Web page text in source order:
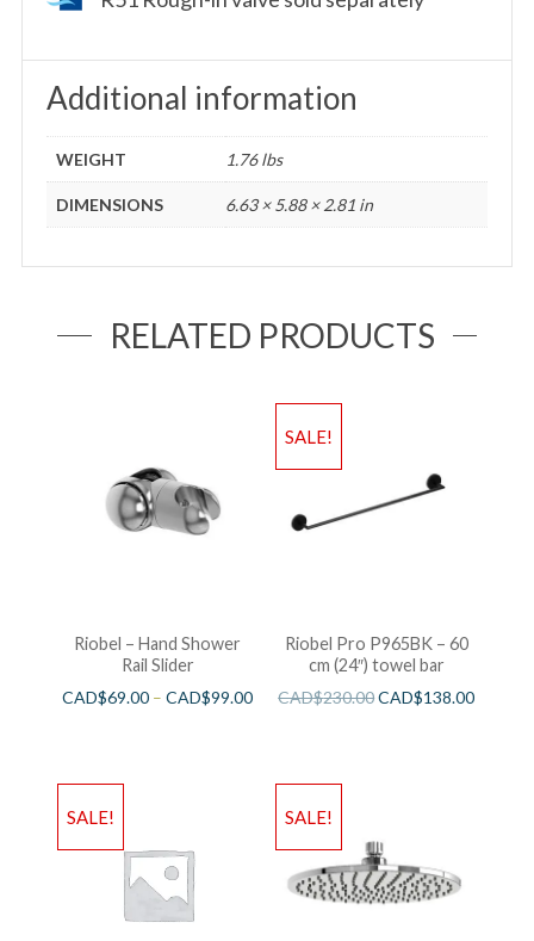
Additional information
WEIGHT 1.76 lbs
DIMENSIONS 6.63 × 5.88 × 2.81 in
RELATED PRODUCTS
Riobel – Hand Shower
Rail Slider
CAD$69.00 –CAD$99.00
SALE!
Riobel Pro P965BK – 60
cm (24″) towel bar
CAD$230.00CAD$138.00
SALE! SALE!